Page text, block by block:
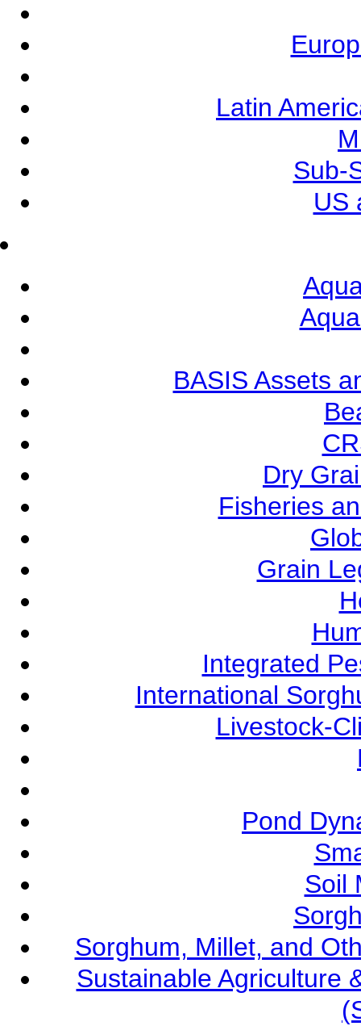
Latin
Sub-
US
BASIS Assets
Dry
Fisheries
Grain
Integrated
International
Livestock-
Pond
Soil
Sorghum, Millet, and
Sustainable Agriculture